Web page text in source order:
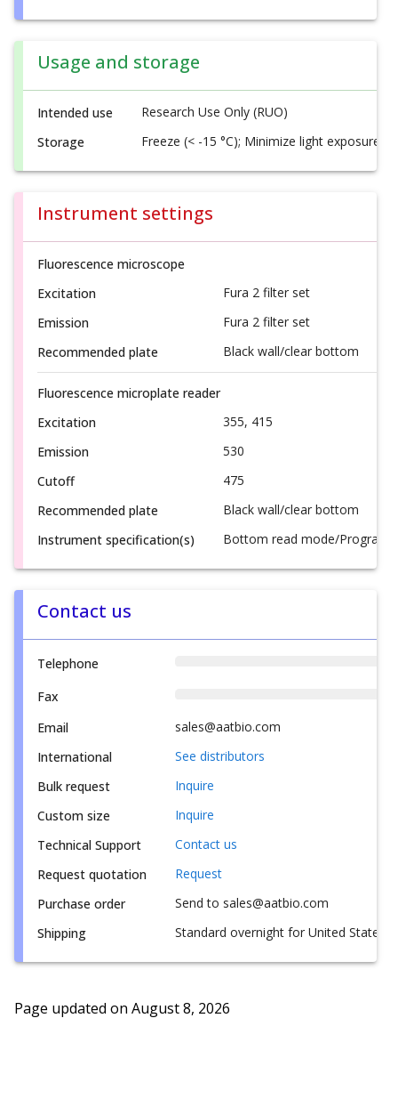
Usage and storage
Intended use
Research Use Only (RUO)
Storage
Freeze (< -15 °C); Minimize light exposure
Instrument settings
Fluorescence microscope
Excitation
Fura 2 filter set
Emission
Fura 2 filter set
Recommended plate
Black wall/clear bottom
Fluorescence microplate reader
Excitation
355, 415
Emission
530
Cutoff
475
Recommended plate
Black wall/clear bottom
Instrument specification(s)
Bottom read mode/
Contact us
Telephone
Fax
Email
sales@aatbio.com
International
See distributors
Bulk request
Inquire
Custom size
Inquire
Technical Support
Contact us
Request quotation
Request
Purchase order
Send to sales@aatbio.com
Shipping
Standard overnight for United States,
Page updated on August 8, 2026